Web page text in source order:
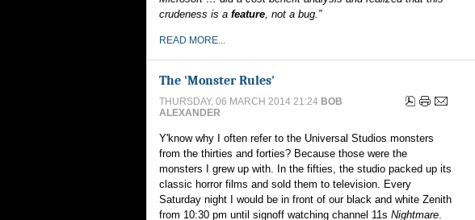
crudeness is a feature, not a bug.”
READ MORE...
The 'Monster Rules'
THURSDAY, 06 MARCH 2014 21:24 BOB
ALEXANDER
Y'know why I often refer to the Universal Studios monsters
from the thirties and forties? Because those were the
monsters I grew up with. In the fifties, the studio packed up its
classic horror films and sold them to television. Every
Saturday night I would be in front of our black and white Zenith
from 10:30 pm until signoff watching channel 11s Nightmare.